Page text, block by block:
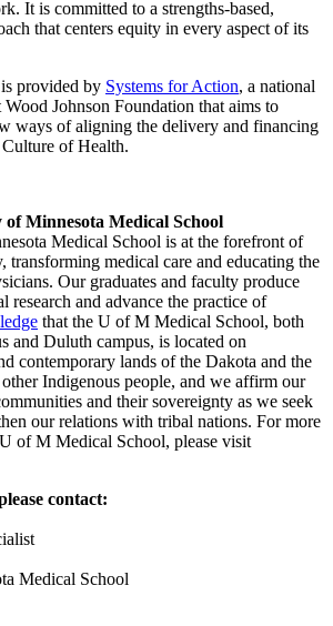
It is committed to a strengths-based,
that centers equity in every aspect of its
provided by Systems for Action, a national
Johnson Foundation that aims to
ways of aligning the delivery and financing
Culture of Health.
Minnesota Medical School
Medical School is at the forefront of
transforming medical care and educating the
Our graduates and faculty produce
research and advance the practice of
that the U of M Medical School, both
and Duluth campus, is located on
contemporary lands of the Dakota and the
Indigenous people, and we affirm our
and their sovereignty as we seek
our relations with tribal nations. For more
of M Medical School, please visit
contact:
Medical School